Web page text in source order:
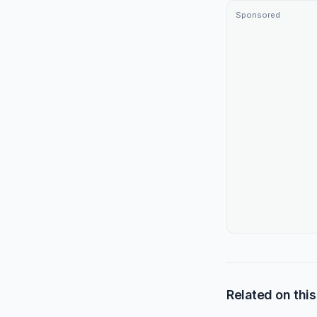
Sponsored
Related on